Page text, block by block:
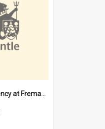
"Stevedoring efficiency at Fremantle 1829-1903 : The problems for a Waterfront industry in a 'Primitive Port'"